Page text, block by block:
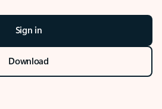
Sign in
Download